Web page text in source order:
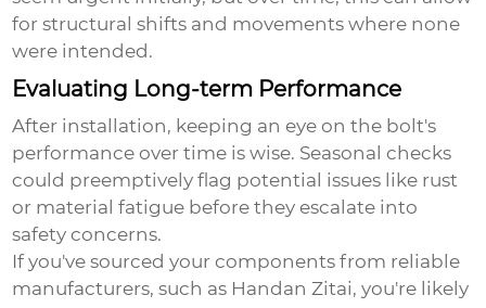
for structural shifts and movements where none
were intended.
Evaluating Long-term Performance
After installation, keeping an eye on the bolt's
performance over time is wise. Seasonal checks
could preemptively flag potential issues like rust
or material fatigue before they escalate into
safety concerns.
If you've sourced your components from reliable
manufacturers, such as Handan Zitai, you're likely